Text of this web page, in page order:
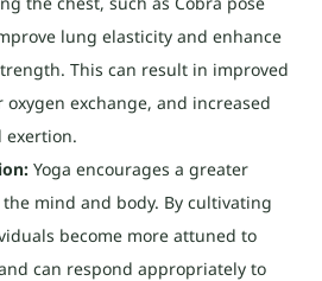
lung elasticity and enhance
This can result in improved
exchange, and increased
exertion.
Yoga encourages a greater
mind and body. By cultivating
become more attuned to
can respond appropriately to